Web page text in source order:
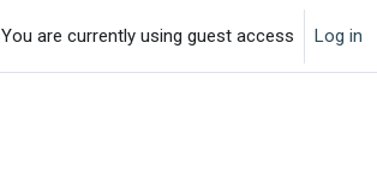
You are currently using guest access Log in